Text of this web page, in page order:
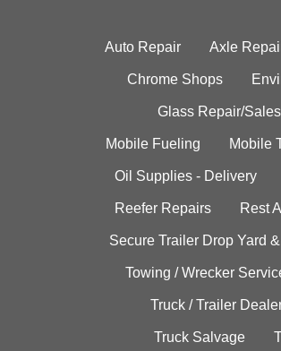
Auto Repair Axle
Chrome Shops
Glass Repair/Sales
Mobile Fueling Mobile
Oil Supplies - Delivery
Reefer Repairs Rest
Secure Trailer Drop Yard
Towing / Wrecker
Truck / Trailer
Truck Salvage